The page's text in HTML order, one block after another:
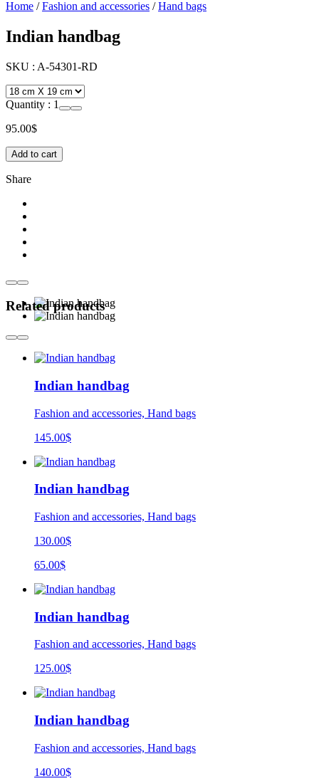
Home /Fashion and accessories /Hand bags
Indian handbag
SKU : A-54301-RD
Quantity : 1
95.00$
Add to cart
Share
Related products
Indian handbag
Fashion and accessories, Hand bags
145.00$
Indian handbag
Fashion and accessories, Hand bags
130.00$
65.00$
Indian handbag
Fashion and accessories, Hand bags
125.00$
Indian handbag
Fashion and accessories, Hand bags
140.00$